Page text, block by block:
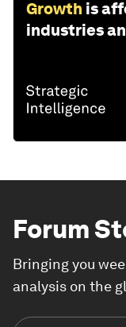
Growth is
industries
Forum
Bringing you
analysis on the